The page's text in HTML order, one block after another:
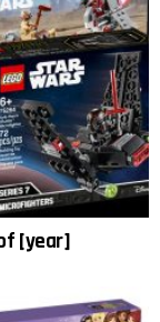
[year]